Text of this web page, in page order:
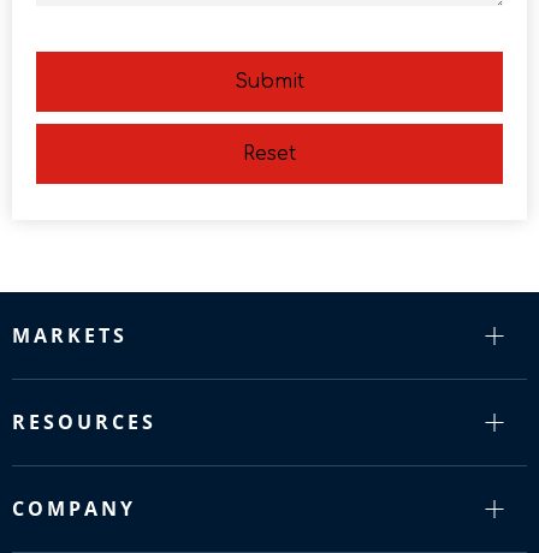
Submit
Reset
MARKETS
RESOURCES
COMPANY